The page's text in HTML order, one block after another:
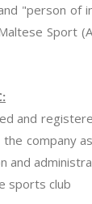
"person of
Sport
and
company
and
sports club